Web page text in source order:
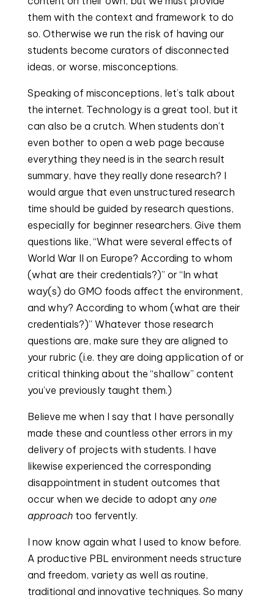
them with the context and framework to do
so. Otherwise we run the risk of having our
students become curators of disconnected
ideas, or worse, misconceptions.
Speaking of misconceptions, let’s talk about
the internet. Technology is a great tool, but it
can also be a crutch. When students don’t
even bother to open a web page because
everything they need is in the search result
summary, have they really done research? I
would argue that even unstructured research
time should be guided by research questions,
especially for beginner researchers. Give them
questions like, “What were several effects of
World War II on Europe? According to whom
(what are their credentials?)” or “In what
way(s) do GMO foods affect the environment,
and why? According to whom (what are their
credentials?)” Whatever those research
questions are, make sure they are aligned to
your rubric (i.e. they are doing application of or
critical thinking about the “shallow” content
you’ve previously taught them.)
Believe me when I say that I have personally
made these and countless other errors in my
delivery of projects with students. I have
likewise experienced the corresponding
disappointment in student outcomes that
occur when we decide to adopt any one
approach too fervently.
I now know again what I used to know before.
A productive PBL environment needs structure
and freedom, variety as well as routine,
traditional and innovative techniques. So many